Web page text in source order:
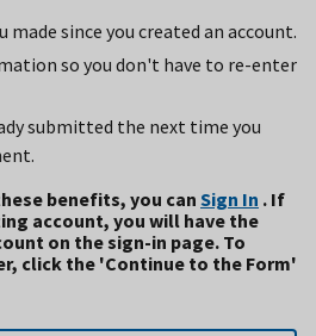
made since you created an account.
so you don't have to re-enter
submitted the next time you
benefits, you can Sign In . If
account, you will have the
on the sign-in page. To
click the 'Continue to the Form'